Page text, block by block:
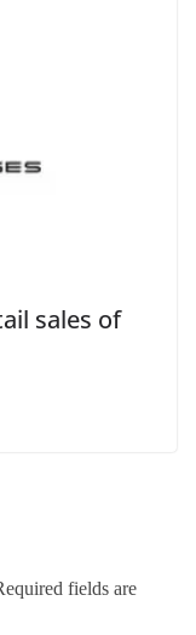
sales of
fields are